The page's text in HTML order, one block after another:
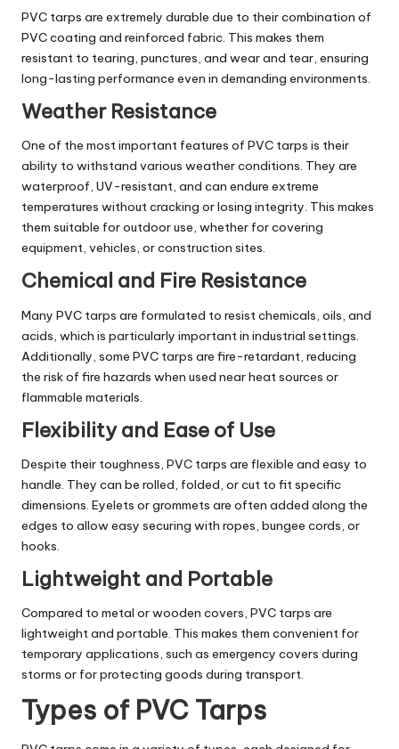
PVC tarps are extremely durable due to their combination of
PVC coating and reinforced fabric. This makes them
resistant to tearing, punctures, and wear and tear, ensuring
long-lasting performance even in demanding environments.
Weather Resistance
One of the most important features of PVC tarps is their
ability to withstand various weather conditions. They are
waterproof, UV-resistant, and can endure extreme
temperatures without cracking or losing integrity. This makes
them suitable for outdoor use, whether for covering
equipment, vehicles, or construction sites.
Chemical and Fire Resistance
Many PVC tarps are formulated to resist chemicals, oils, and
acids, which is particularly important in industrial settings.
Additionally, some PVC tarps are fire-retardant, reducing
the risk of fire hazards when used near heat sources or
flammable materials.
Flexibility and Ease of Use
Despite their toughness, PVC tarps are flexible and easy to
handle. They can be rolled, folded, or cut to fit specific
dimensions. Eyelets or grommets are often added along the
edges to allow easy securing with ropes, bungee cords, or
hooks.
Lightweight and Portable
Compared to metal or wooden covers, PVC tarps are
lightweight and portable. This makes them convenient for
temporary applications, such as emergency covers during
storms or for protecting goods during transport.
Types of PVC Tarps